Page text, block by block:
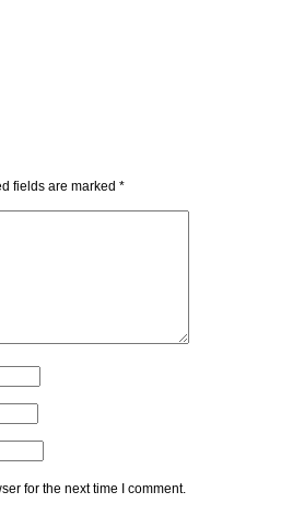
fields are marked *
for the next time I comment.